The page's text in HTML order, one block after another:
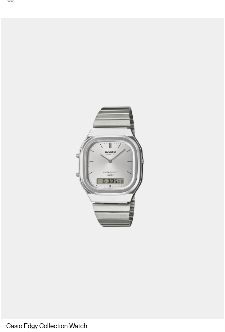
Casio Edgy Collection Watch